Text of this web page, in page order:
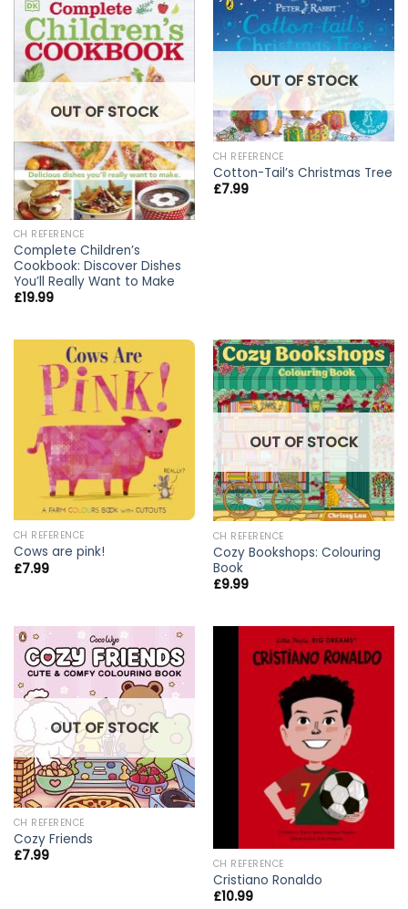
OUT OF STOCK
CH REFERENCE
Complete Children’s
Cookbook: Discover Dishes
You’ll Really Want to Make
£19.99
OUT OF STOCK
CH REFERENCE
Cotton-Tail’s Christmas Tree
£7.99
CH REFERENCE
Cows are pink!
£7.99
OUT OF STOCK
CH REFERENCE
Cozy Bookshops: Colouring
Book
£9.99
OUT OF STOCK
CH REFERENCE
Cozy Friends
£7.99 CH REFERENCE
Cristiano Ronaldo
£10.99